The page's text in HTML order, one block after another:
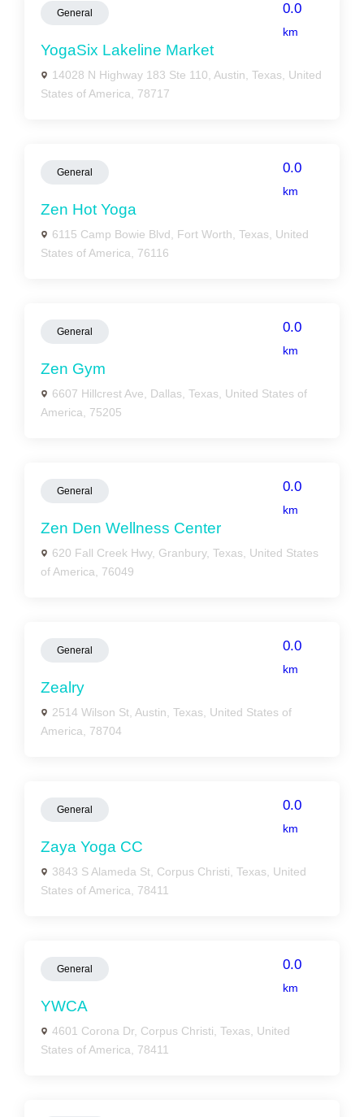
General 0.0
km
YogaSix Lakeline Market
14028 N Highway 183 Ste 110, Austin, Texas, United
States of America, 78717
General 0.0
km
Zen Hot Yoga
6115 Camp Bowie Blvd, Fort Worth, Texas, United
States of America, 76116
General 0.0
km
Zen Gym
6607 Hillcrest Ave, Dallas, Texas, United States of
America, 75205
General 0.0
km
Zen Den Wellness Center
620 Fall Creek Hwy, Granbury, Texas, United States
of America, 76049
General 0.0
km
Zealry
2514 Wilson St, Austin, Texas, United States of
America, 78704
General 0.0
km
Zaya Yoga CC
3843 S Alameda St, Corpus Christi, Texas, United
States of America, 78411
General 0.0
km
YWCA
4601 Corona Dr, Corpus Christi, Texas, United
States of America, 78411